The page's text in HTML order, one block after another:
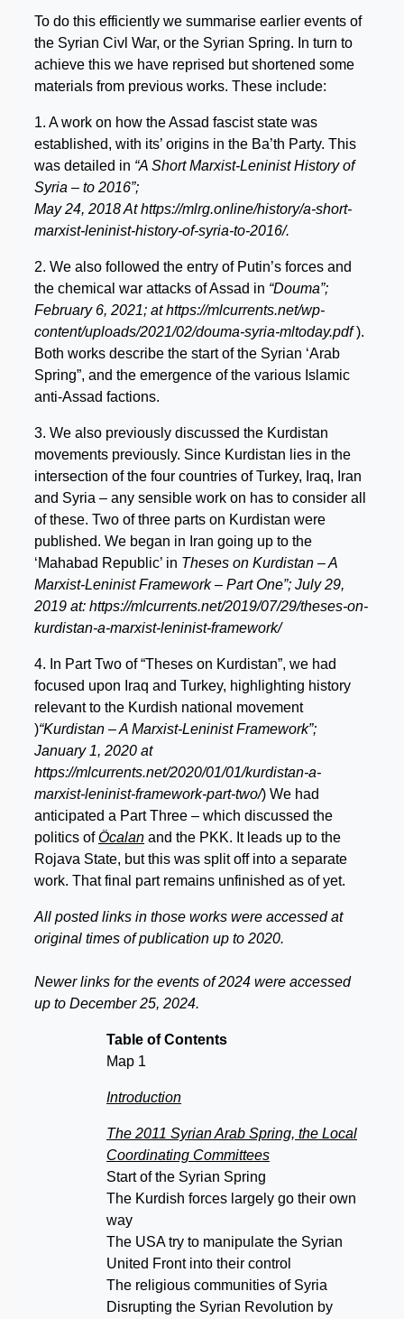
To do this efficiently we summarise earlier events of
the Syrian Civl War, or the Syrian Spring. In turn to
achieve this we have reprised but shortened some
materials from previous works. These include:
1. A work on how the Assad fascist state was
established, with its’ origins in the Ba’th Party. This
was detailed in “A Short Marxist-Leninist History of
Syria – to 2016”;
May 24, 2018 At https://mlrg.online/history/a-short-
marxist-leninist-history-of-syria-to-2016/.
2. We also followed the entry of Putin’s forces and
the chemical war attacks of Assad in “Douma”;
February 6, 2021; at https://mlcurrents.net/wp-
content/uploads/2021/02/douma-syria-mltoday.pdf).
Both works describe the start of the Syrian ‘Arab
Spring”, and the emergence of the various Islamic
anti-Assad factions.
3. We also previously discussed the Kurdistan
movements previously. Since Kurdistan lies in the
intersection of the four countries of Turkey, Iraq, Iran
and Syria – any sensible work on has to consider all
of these. Two of three parts on Kurdistan were
published. We began in Iran going up to the
‘Mahabad Republic’ in Theses on Kurdistan – A
Marxist-Leninist Framework – Part One”; July 29,
2019 at: https://mlcurrents.net/2019/07/29/theses-on-
kurdistan-a-marxist-leninist-framework/
4. In Part Two of “Theses on Kurdistan”, we had
focused upon Iraq and Turkey, highlighting history
relevant to the Kurdish national movement
)“Kurdistan – A Marxist-Leninist Framework”;
January 1, 2020 at
https://mlcurrents.net/2020/01/01/kurdistan-a-
marxist-leninist-framework-part-two/) We had
anticipated a Part Three – which discussed the
politics ofÖcalan and the PKK. It leads up to the
Rojava State, but this was split off into a separate
work. That final part remains unfinished as of yet.
All posted links in those works were accessed at
original times of publication up to 2020.
Newer links for the events of 2024 were accessed
up to December 25, 2024.
Table of Contents
Map 1
Introduction
The 2011 Syrian Arab Spring, the Local
Coordinating Committees
Start of the Syrian Spring
The Kurdish forces largely go their own
way
The USA try to manipulate the Syrian
United Front into their control
The religious communities of Syria
Disrupting the Syrian Revolution by